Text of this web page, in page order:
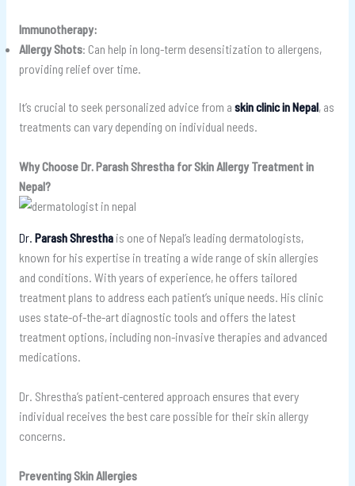
Immunotherapy:
Allergy Shots: Can help in long-term desensitization to allergens,
providing relief over time.
It’s crucial to seek personalized advice from a skin clinic in Nepal, as
treatments can vary depending on individual needs.
Why Choose Dr. Parash Shrestha for Skin Allergy Treatment in
Nepal?
Dr. Parash Shresthais one of Nepal’s leading dermatologists,
known for his expertise in treating a wide range of skin allergies
and conditions. With years of experience, he offers tailored
treatment plans to address each patient’s unique needs. His clinic
uses state-of-the-art diagnostic tools and offers the latest
treatment options, including non-invasive therapies and advanced
medications.
Dr. Shrestha’s patient-centered approach ensures that every
individual receives the best care possible for their skin allergy
concerns.
Preventing Skin Allergies